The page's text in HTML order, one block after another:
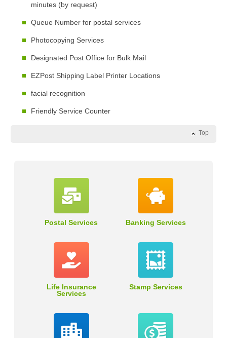
minutes (by request)
Queue Number for postal services
Photocopying Services
Designated Post Office for Bulk Mail
EZPost Shipping Label Printer Locations
facial recognition
Friendly Service Counter
Top
Postal Services Banking Services
Life Insurance
Services
Stamp Services